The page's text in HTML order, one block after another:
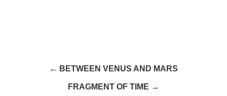
← BETWEEN VENUS AND MARS
FRAGMENT OF TIME →